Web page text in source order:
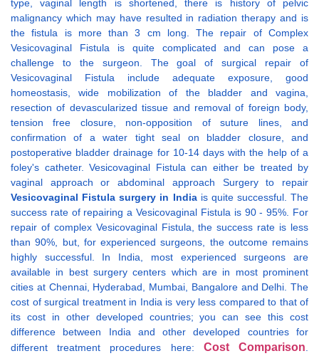
type, vaginal length is shortened, there is history of pelvic
malignancy which may have resulted in radiation therapy and is
the fistula is more than 3 cm long. The repair of Complex
Vesicovaginal Fistula is quite complicated and can pose a
challenge to the surgeon. The goal of surgical repair of
Vesicovaginal Fistula include adequate exposure, good
homeostasis, wide mobilization of the bladder and vagina,
resection of devascularized tissue and removal of foreign body,
tension free closure, non-opposition of suture lines, and
confirmation of a water tight seal on bladder closure, and
postoperative bladder drainage for 10-14 days with the help of a
foley's catheter. Vesicovaginal Fistula can either be treated by
vaginal approach or abdominal approach Surgery to repair
Vesicovaginal Fistula surgery in Indiais quite successful. The
success rate of repairing a Vesicovaginal Fistula is 90 - 95%. For
repair of complex Vesicovaginal Fistula, the success rate is less
than 90%, but, for experienced surgeons, the outcome remains
highly successful. In India, most experienced surgeons are
available in best surgery centers which are in most prominent
cities at Chennai, Hyderabad, Mumbai, Bangalore and Delhi. The
cost of surgical treatment in India is very less compared to that of
its cost in other developed countries; you can see this cost
difference between India and other developed countries for
different treatment procedures here: Cost Comparison.